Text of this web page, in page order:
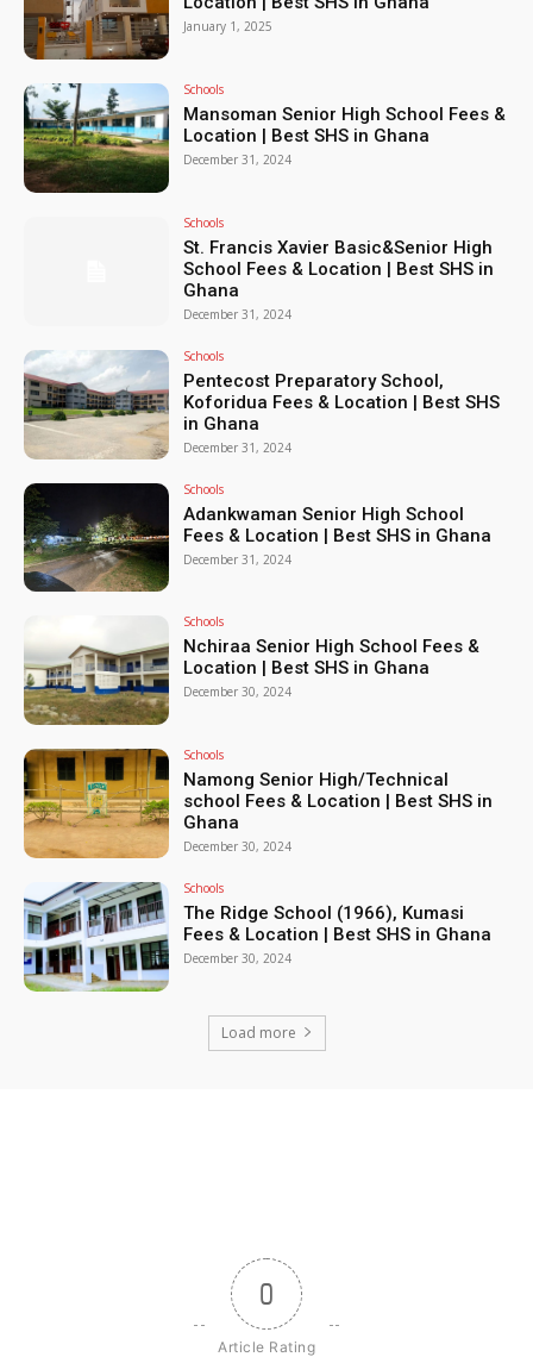
January 1, 2025
Schools
Mansoman Senior High School Fees &
Location | Best SHS in Ghana
December 31, 2024
Schools
St. Francis Xavier Basic&Senior High
School Fees & Location | Best SHS in
Ghana
December 31, 2024
Schools
Pentecost Preparatory School,
Koforidua Fees & Location | Best SHS
in Ghana
December 31, 2024
Schools
Adankwaman Senior High School
Fees & Location | Best SHS in Ghana
December 31, 2024
Schools
Nchiraa Senior High School Fees &
Location | Best SHS in Ghana
December 30, 2024
Schools
Namong Senior High/Technical
school Fees & Location | Best SHS in
Ghana
December 30, 2024
Schools
The Ridge School (1966), Kumasi
Fees & Location | Best SHS in Ghana
December 30, 2024
Load more
0
Article Rating